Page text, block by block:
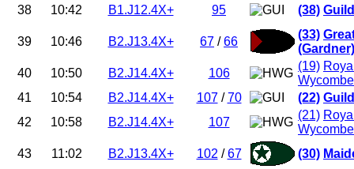
38 10:42 B1.J12.4X+ 95 (38)
39 10:46 B2.J13.4X+ 67 /66
(33)
(Gardner)
40
10:50 B2.J14.4X+ 106
(19)
41
10:54 B2.J14.4X+ 107/70 (22)
42
10:58 B2.J14.4X+ 107
(21)
43
11:02 B2.J13.4X+ 102 /67 (30)